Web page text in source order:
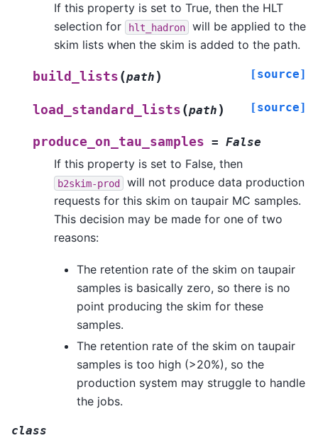
If this property is set to True, then the HLT
selection for
hlt_hadron
will be applied to the
skim lists when the skim is added to the path.
build_lists (path ) [source]
load_standard_lists (path ) [source]
produce_on_tau_samples = False
If this property is set to False, then
b2skim-prod
will not produce data production
requests for this skim on taupair MC samples.
This decision may be made for one of two
reasons:
The retention rate of the skim on taupair
samples is basically zero, so there is no
point producing the skim for these
samples.
The retention rate of the skim on taupair
samples is too high (>20%), so the
production system may struggle to handle
the jobs.
class